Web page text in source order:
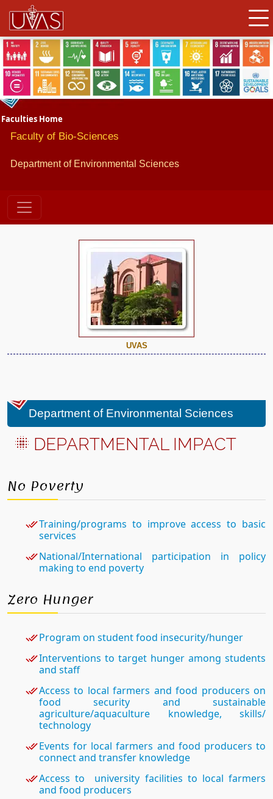
Faculties Home
Faculty of Bio-Sciences
Department of Environmental Sciences
Department of Environmental Sciences
DEPARTMENTAL IMPACT
No Poverty
Training/programs to improve access to basic
services
National/International participation in policy
making to end poverty
Zero Hunger
Program on student food insecurity/hunger
Interventions to target hunger among students
and staff
Access to local farmers and food producers on
food security and sustainable
agriculture/aquaculture knowledge, skills/
technology
Events for local farmers and food producers to
connect and transfer knowledge
Access to university facilities to local farmers
and food producers
UVAS